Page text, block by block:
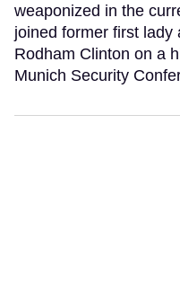
weaponized in the
joined former first lady
Rodham Clinton on a
Munich Security